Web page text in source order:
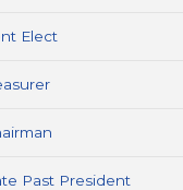
Elect
Past President